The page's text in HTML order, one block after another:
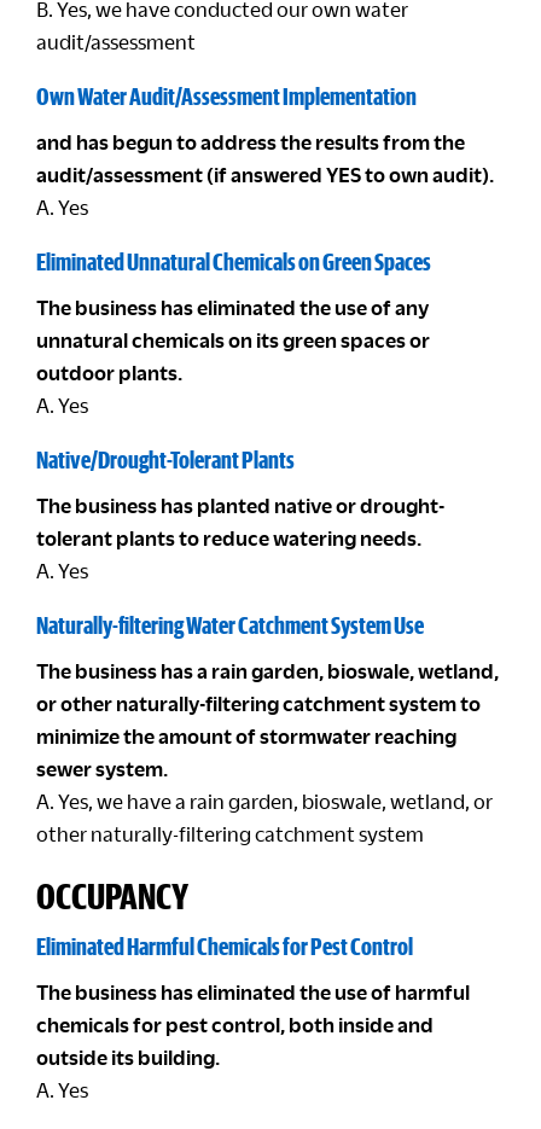
B. Yes, we have conducted our own water
audit/assessment
Own Water Audit/Assessment Implementation
and has begun to address the results from the
audit/assessment (if answered YES to own audit).
A. Yes
Eliminated Unnatural Chemicals on Green Spaces
The business has eliminated the use of any
unnatural chemicals on its green spaces or
outdoor plants.
A. Yes
Native/Drought-Tolerant Plants
The business has planted native or drought-
tolerant plants to reduce watering needs.
A. Yes
Naturally-filtering Water Catchment System Use
The business has a rain garden, bioswale, wetland,
or other naturally-filtering catchment system to
minimize the amount of stormwater reaching
sewer system.
A. Yes, we have a rain garden, bioswale, wetland, or
other naturally-filtering catchment system
OCCUPANCY
Eliminated Harmful Chemicals for Pest Control
The business has eliminated the use of harmful
chemicals for pest control, both inside and
outside its building.
A. Yes